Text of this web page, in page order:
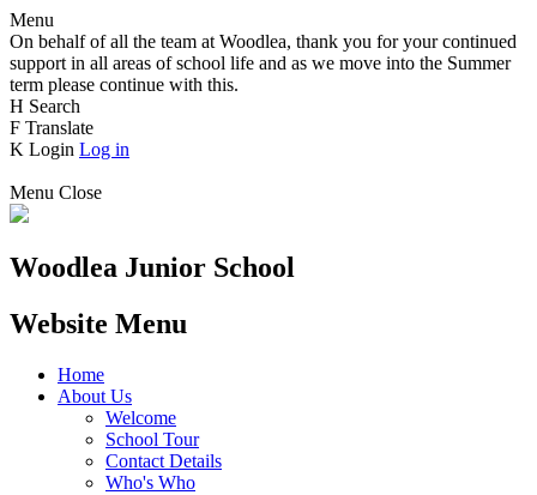
Menu
On behalf of all the team at Woodlea, thank you for your continued
support in all areas of school life and as we move into the Summer
term please continue with this.
H Search
F Translate
K Login Log in
Menu Close
Woodlea Junior School
Website Menu
Home
About Us
Welcome
School Tour
Contact Details
Who's Who